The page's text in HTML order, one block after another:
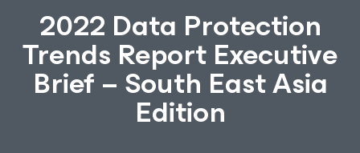
2022 Data Protection
Trends Report Executive
Brief – South East Asia
Edition